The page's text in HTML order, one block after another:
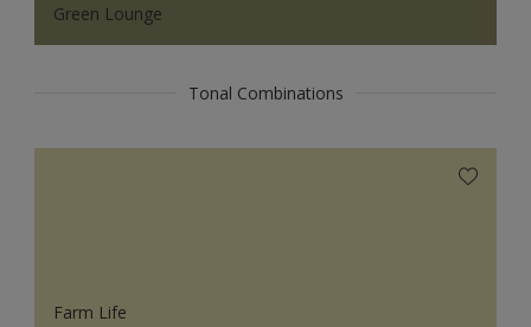
Green Lounge
Tonal Combinations
Farm Life